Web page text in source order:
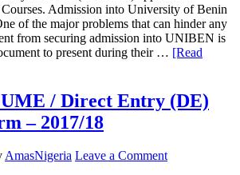
Admission into University of Benin
of the major problems that can hinder any
from securing admission into UNIBEN is
to present during their … [Read
/ Direct Entry (DE)
– 2017/18
AmasNigeria Leave a Comment